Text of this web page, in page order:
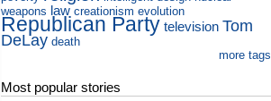
weapons law creationism evolution
Republican Party television Tom
DeLay death
more tags
Most popular stories